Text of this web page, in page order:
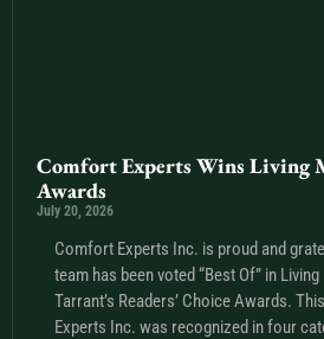
Comfort Experts Wins Living
Awards
July 20, 2026
Comfort Experts Inc. is proud and
team has been voted “Best Of” in
Tarrant’s Readers’ Choice Awards.
Experts Inc. was recognized in four